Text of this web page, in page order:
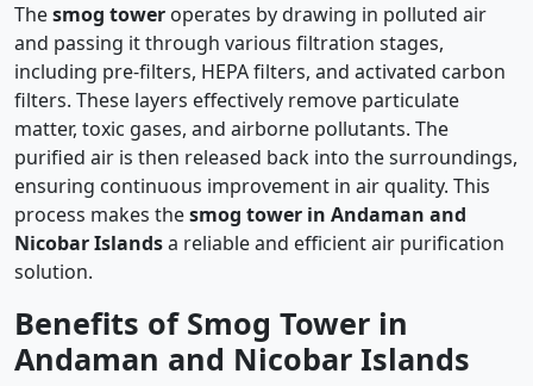
Thesmog tower operates by drawing in polluted air
and passing it through various filtration stages,
including pre-filters, HEPA filters, and activated carbon
filters. These layers effectively remove particulate
matter, toxic gases, and airborne pollutants. The
purified air is then released back into the surroundings,
ensuring continuous improvement in air quality. This
process makes thesmog tower in Andaman and
Nicobar Islandsa reliable and efficient air purification
solution.
Benefits of Smog Tower in
Andaman and Nicobar Islands